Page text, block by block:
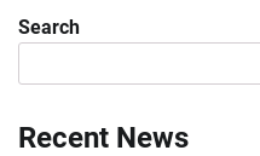
Search
Recent News